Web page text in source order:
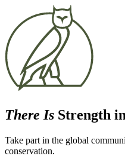
There Is Strength
Take part in the global
conservation.